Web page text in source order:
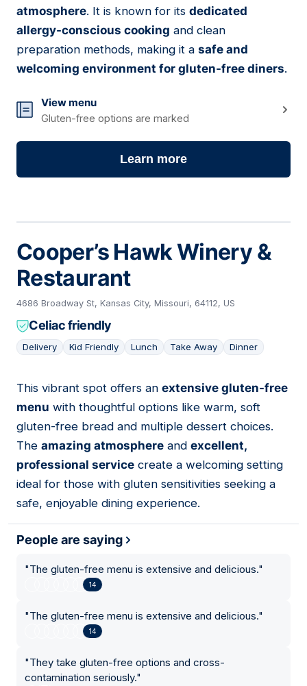
atmosphere. It is known for its dedicated
allergy-conscious cooking and clean
preparation methods, making it a safe and
welcoming environment for gluten-free diners.
View menu
Gluten-free options are marked
Learn more
Cooper’s Hawk Winery &
Restaurant
4686 Broadway St, Kansas City, Missouri, 64112, US
Celiac friendly
Delivery Kid Friendly Lunch Take Away Dinner
11
This vibrant spot offers an extensive gluten-free
menu with thoughtful options like warm, soft
gluten-free bread and multiple dessert choices.
The amazing atmosphere and excellent,
professional service create a welcoming setting
ideal for those with gluten sensitivities seeking a
safe, enjoyable dining experience.
People are saying
"The gluten-free menu is extensive and delicious."
14
"The gluten-free menu is extensive and delicious."
14
"They take gluten-free options and cross-
contamination seriously."